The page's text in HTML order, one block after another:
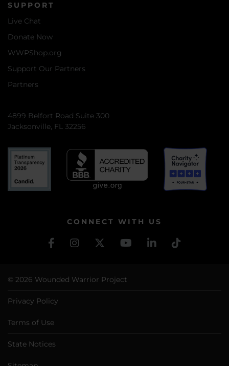
SUPPORT
Live Chat
Donate Now
WWPShop.org
Support Our Partners
Partners
4899 Belfort Road Suite 300
Jacksonville, FL 32256
CONNECT WITH US
© 2026 Wounded Warrior Project
Privacy Policy
Terms of Use
State Notices